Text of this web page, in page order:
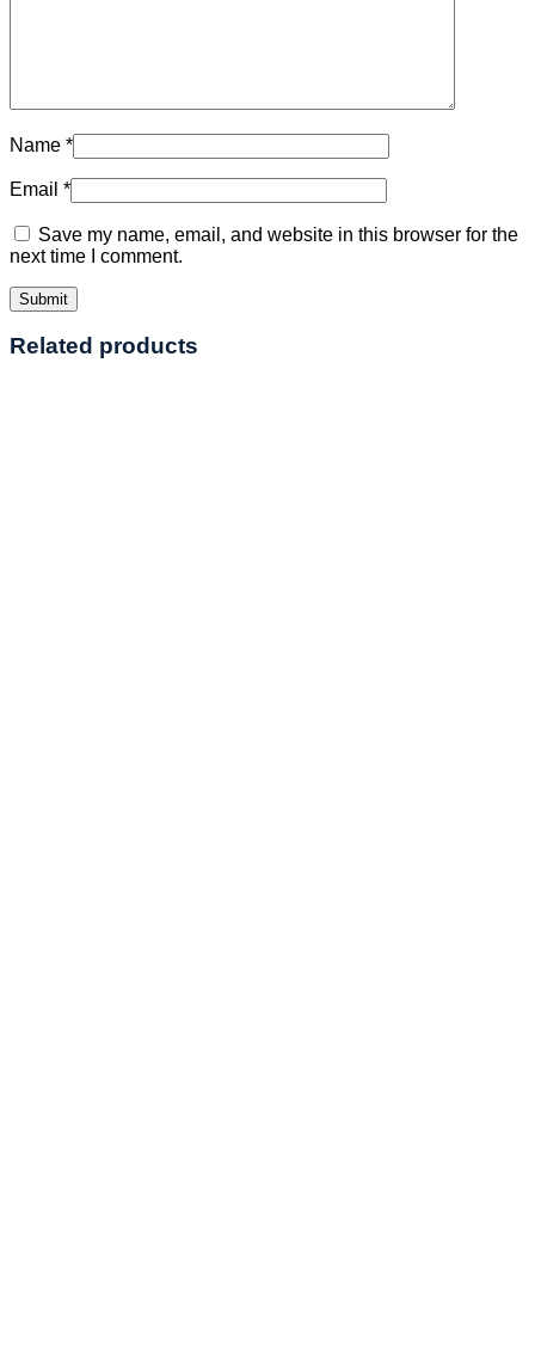
Name *
Email *
Save my name, email, and website in this browser for the
next time I comment.
Related products